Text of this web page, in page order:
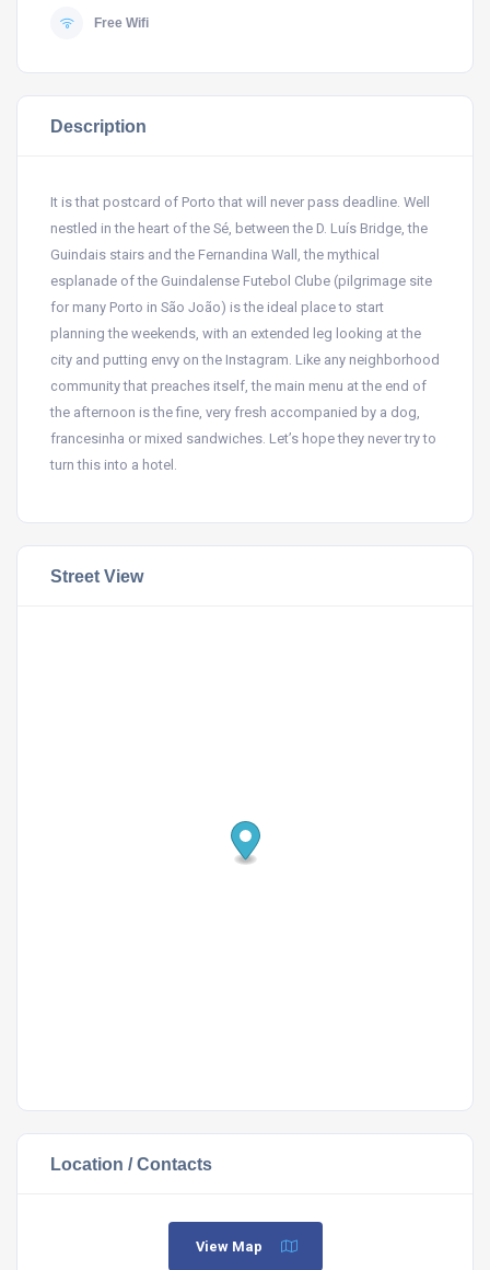
Free Wifi
Description
It is that postcard of Porto that will never pass deadline. Well
nestled in the heart of the Sé, between the D. Luís Bridge, the
Guindais stairs and the Fernandina Wall, the mythical
esplanade of the Guindalense Futebol Clube (pilgrimage site
for many Porto in São João) is the ideal place to start
planning the weekends, with an extended leg looking at the
city and putting envy on the Instagram. Like any neighborhood
community that preaches itself, the main menu at the end of
the afternoon is the fine, very fresh accompanied by a dog,
francesinha or mixed sandwiches. Let’s hope they never try to
turn this into a hotel.
Street View
Location / Contacts
View Map